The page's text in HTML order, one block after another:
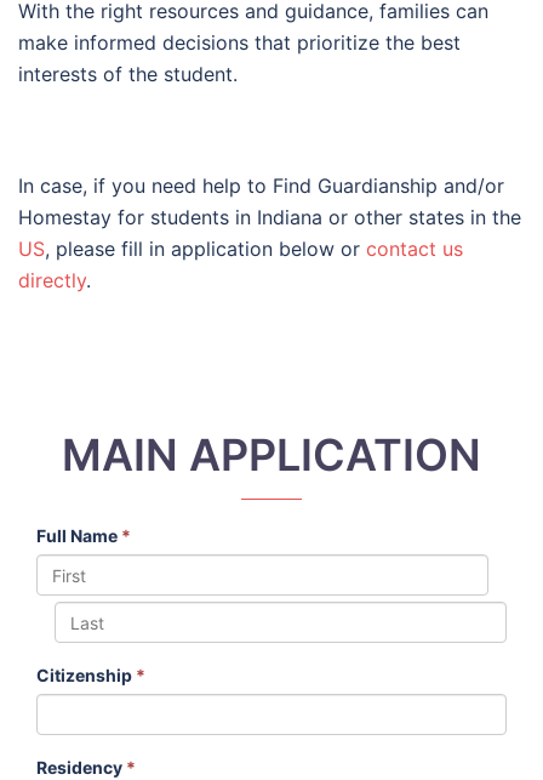
With the right resources and guidance, families can
make informed decisions that prioritize the best
interests of the student.
In case, if you need help to Find Guardianship and/or
Homestay for students in Indiana or other states in the
US, please fill in application below or contact us
directly.
MAIN APPLICATION
Full Name *
Citizenship *
Residency *